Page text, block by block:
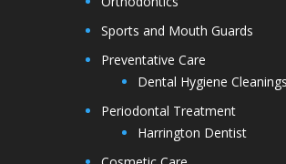
Sports and Mouth Guards
Preventative Care
Dental Hygiene Cleanings
Periodontal Treatment
Harrington Dentist